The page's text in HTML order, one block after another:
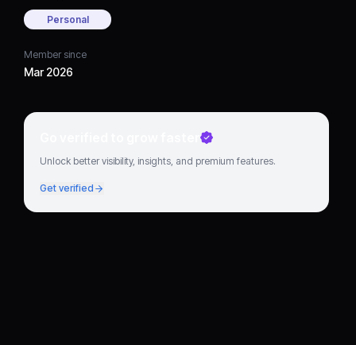
Personal
Member since
Mar 2026
Go verified to grow faster
Unlock better visibility, insights, and premium features.
Get verified